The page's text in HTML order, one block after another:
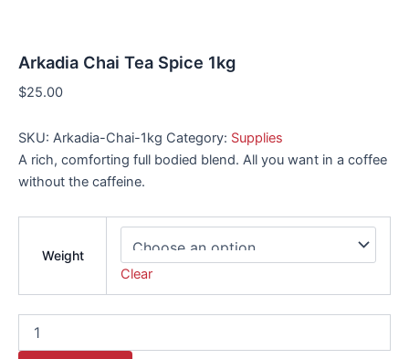
Arkadia Chai Tea Spice 1kg
$25.00
SKU: Arkadia-Chai-1kg Category: Supplies
A rich, comforting full bodied blend. All you want in a coffee
without the caffeine.
Weight
Clear